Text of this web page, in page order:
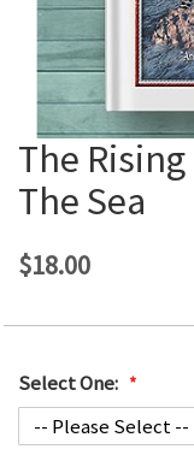
The
The Sea
$18.00
Select One:
Skip
to
the
of